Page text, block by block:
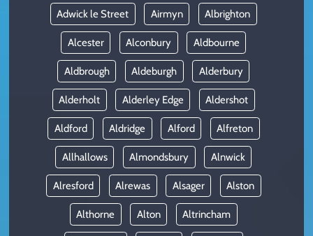
Adwick le Street Airmyn Albrighton
Alcester Alconbury Aldbourne
Aldbrough Aldeburgh Alderbury
Alderholt Alderley Edge Aldershot
Aldford Aldridge Alford Alfreton
Allhallows Almondsbury Alnwick
Alresford Alrewas Alsager Alston
Althorne Alton Altrincham